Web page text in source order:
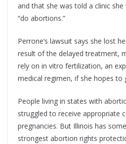
and that she was told a clinic
“do abortions.”
Perrone’s lawsuit says she lost
result of the delayed treatment,
rely on in vitro fertilization, an
medical regimen, if she hopes to
People living in states with
struggled to receive appropriate
pregnancies. But Illinois has
strongest abortion rights